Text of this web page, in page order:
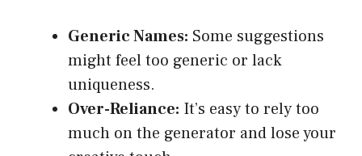
Generic Names: Some suggestions
might feel too generic or lack
uniqueness.
Over-Reliance: It’s easy to rely too
much on the generator and lose your